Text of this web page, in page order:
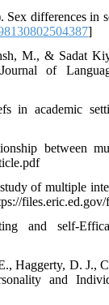
differences in
]
M., & Sadat
of
in academic
between
of multiple
and self-
Haggerty, D. J.,
and